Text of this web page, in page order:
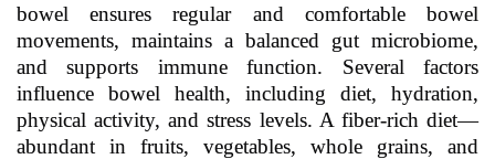
bowel ensures regular and comfortable bowel
movements, maintains a balanced gut microbiome,
and supports immune function. Several factors
influence bowel health, including diet, hydration,
physical activity, and stress levels. A fiber-rich diet—
abundant in fruits, vegetables, whole grains, and